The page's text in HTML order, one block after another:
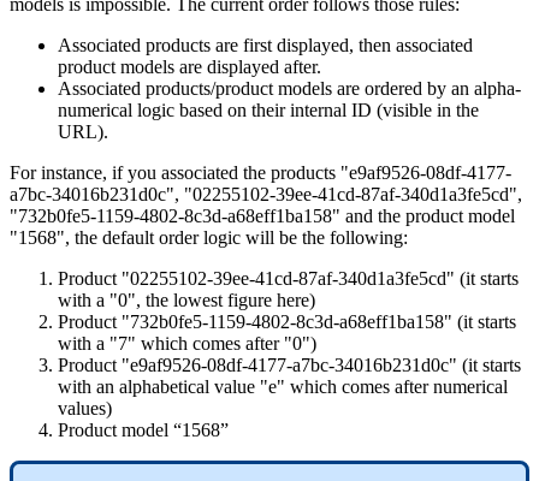
models is impossible. The current order follows those rules:
Associated products are first displayed, then associated
product models are displayed after.
Associated products/product models are ordered by an alpha-
numerical logic based on their internal ID (visible in the
URL).
For instance, if you associated the products "e9af9526-08df-4177-
a7bc-34016b231d0c", "02255102-39ee-41cd-87af-340d1a3fe5cd",
"732b0fe5-1159-4802-8c3d-a68eff1ba158" and the product model
"1568", the default order logic will be the following:
Product "02255102-39ee-41cd-87af-340d1a3fe5cd" (it starts
with a "0", the lowest figure here)
Product "732b0fe5-1159-4802-8c3d-a68eff1ba158" (it starts
with a "7" which comes after "0")
Product "e9af9526-08df-4177-a7bc-34016b231d0c" (it starts
with an alphabetical value "e" which comes after numerical
values)
Product model “1568”